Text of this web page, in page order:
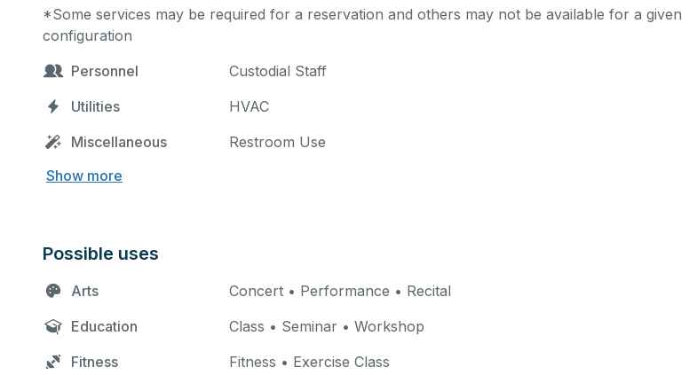
*Some services may be required for a reservation and others may not be available for a given
configuration
Personnel
Custodial Staff
Utilities
HVAC
Miscellaneous
Restroom Use
Show more
Possible uses
Arts
Concert • Performance • Recital
Education
Class • Seminar • Workshop
Fitness
Fitness • Exercise Class